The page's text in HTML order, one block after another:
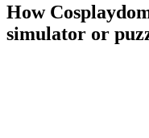
How
simulator or